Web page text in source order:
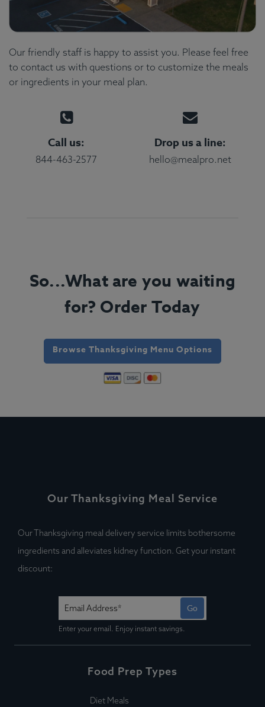
Our friendly staff is happy to assist you. Please feel free
to contact us with questions or to customize the meals
or ingredients in your meal plan.
Call us:
844-463-2577
Drop us a line:
hello@mealpro.net
So...What are you waiting
for? Order Today
Browse Thanksgiving Menu Options
Our Thanksgiving Meal Service
Our Thanksgiving meal delivery service limits bothersome
ingredients and alleviates kidney function. Get your instant
discount:
Enter your email. Enjoy instant savings.
Go
Food Prep Types
Diet Meals